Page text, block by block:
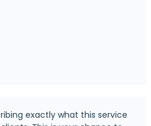
exactly what this service